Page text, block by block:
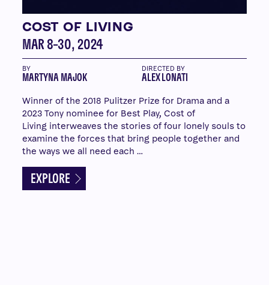
COST OF LIVING
MAR 8–30, 2024
BY
MARTYNA MAJOK
DIRECTED BY
ALEX LONATI
Winner of the 2018 Pulitzer Prize for Drama and a
2023 Tony nominee for Best Play, Cost of
Living interweaves the stories of four lonely souls to
examine the forces that bring people together and
the ways we all need each …
EXPLORE